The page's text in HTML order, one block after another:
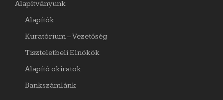
Alapítványunk
Alapítók
Kuratórium – Vezetőség
Tiszteletbeli Elnökök
Alapító okiratok
Bankszámlánk